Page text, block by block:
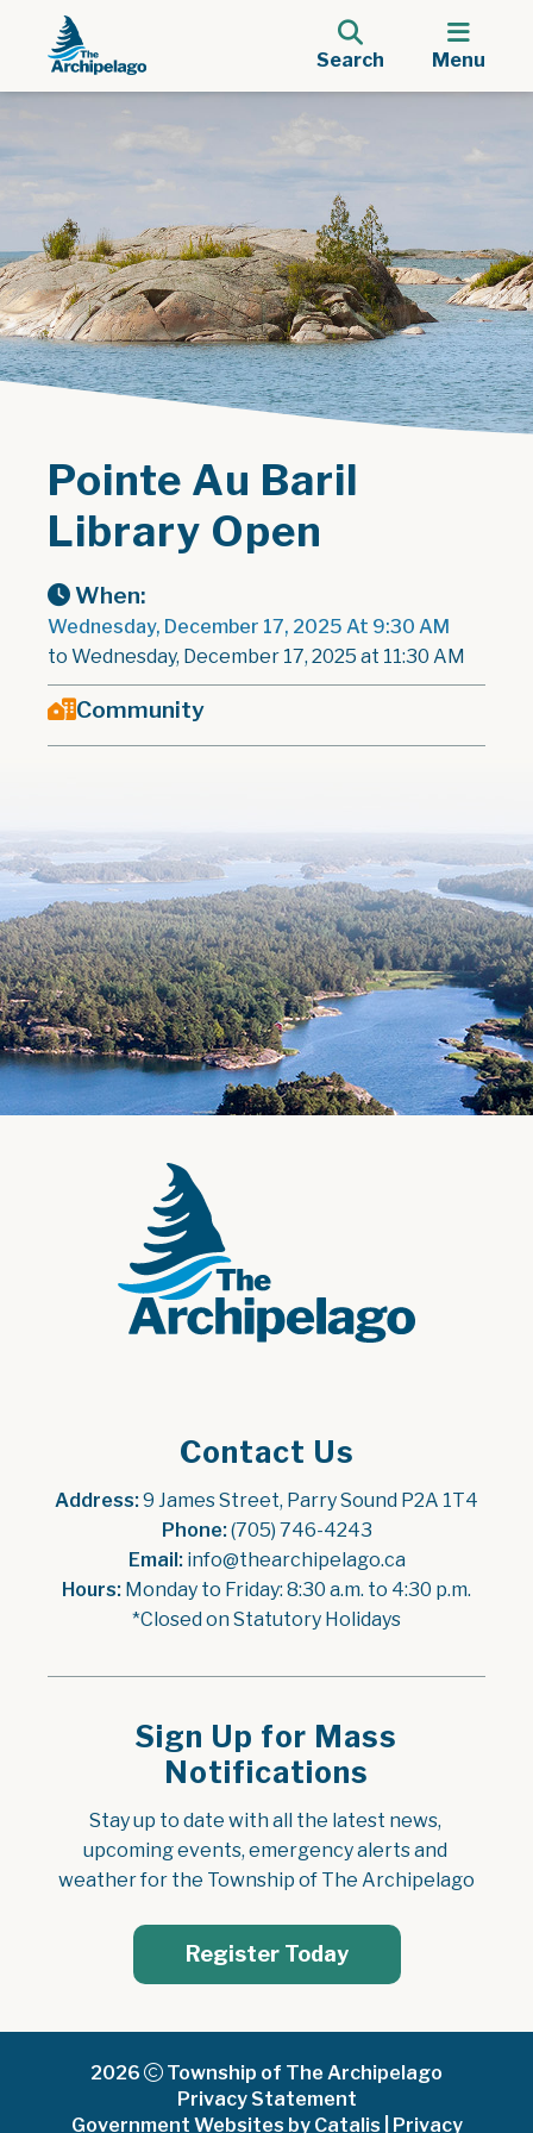
Search Menu
Pointe Au Baril
Library Open
When:
Wednesday, December 17, 2025 At 9:30 AM
to Wednesday, December 17, 2025 at 11:30 AM
Community
Contact Us
Address: 9 James Street, Parry Sound P2A 1T4
Phone: (705) 746-4243
Email: info@thearchipelago.ca
Hours: Monday to Friday: 8:30 a.m. to 4:30 p.m.
*Closed on Statutory Holidays
Sign Up for Mass
Notifications
Stay up to date with all the latest news,
upcoming events, emergency alerts and
weather for the Township of The Archipelago
Register Today
2026
Township of The Archipelago
Privacy Statement
Government Websites by Catalis
Privacy